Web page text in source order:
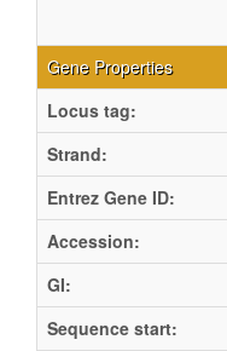
Gene Properties
Locus tag:
Strand:
Entrez Gene ID:
Accession:
GI:
Sequence start: